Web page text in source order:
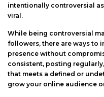
intentionally controversial
viral.
While being controversial
followers, there are ways to
presence without
consistent, posting
that meets a defined or
grow your online audience